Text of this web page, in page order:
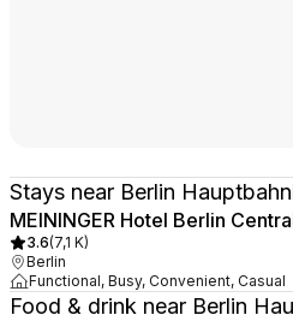
Stays near Berlin
MEININGER Hotel Berlin
3.6(7,1 K)
Berlin
Functional, Busy, Convenient, Casual
Food & drink near Berlin